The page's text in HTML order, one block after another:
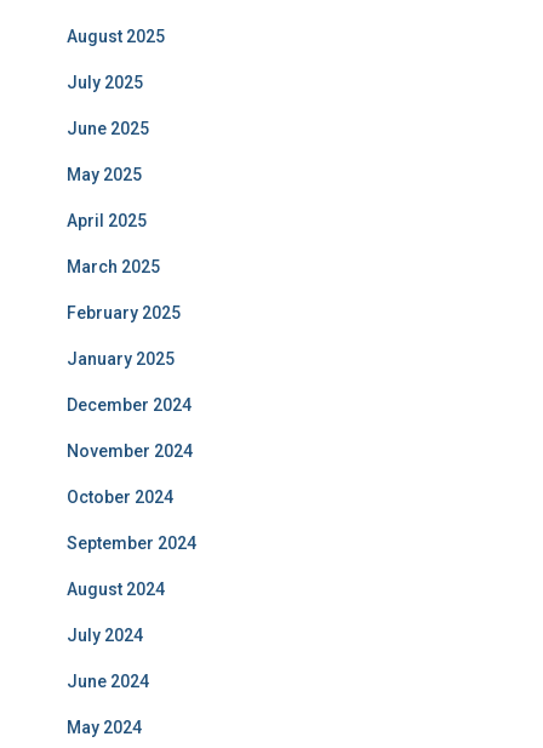
August 2025
July 2025
June 2025
May 2025
April 2025
March 2025
February 2025
January 2025
December 2024
November 2024
October 2024
September 2024
August 2024
July 2024
June 2024
May 2024